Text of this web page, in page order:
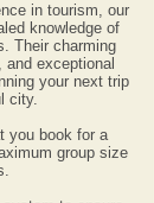
in tourism, our
knowledge of
Their charming
and exceptional
your next trip
city.
you book for a
group size